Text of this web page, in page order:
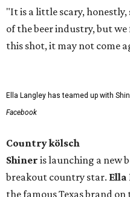
"It is a little scary,
of the beer industry, but
this shot, it may not come
Ella Langley has teamed up with
Facebook
Country kölsch
Shiner is launching a new
breakout country star. Ella
the famous Texas brand